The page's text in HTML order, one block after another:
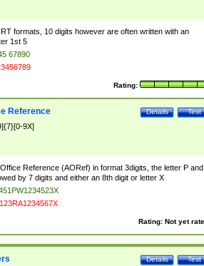
formats, 10 digits however are often written with an
1st 5
67890
Rating:
Test
Details
Reference
9X]
Reference (AORef) in format 3digits, the letter P and
by 7 digits and either an 8th digit or letter X
Rating: Not yet
Test
Details